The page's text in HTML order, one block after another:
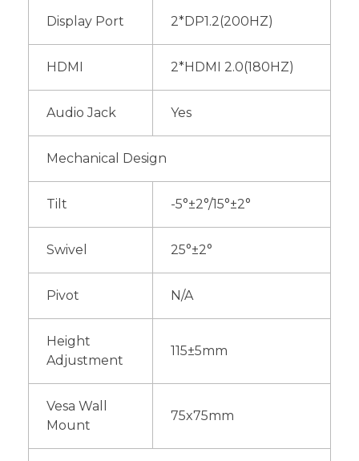
Display Port 2*DP1.2(200HZ)
HDMI 2*HDMI 2.0(180HZ)
Audio Jack Yes
Mechanical Design
Tilt -5°±2°/15°±2°
Swivel 25°±2°
Pivot N/A
Height
Adjustment
115±5mm
Vesa Wall
Mount
75x75mm